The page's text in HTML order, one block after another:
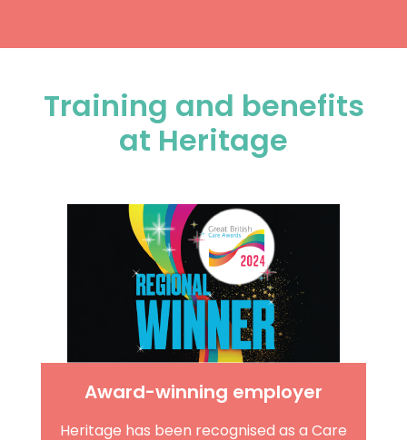
Training and benefits
at Heritage
Award-winning employer
Heritage has been recognised as a Care